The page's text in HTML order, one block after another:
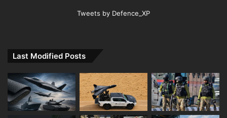
Tweets by Defence_XP
Last Modified Posts